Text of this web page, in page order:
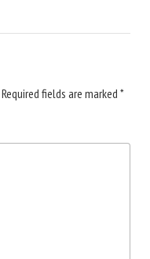
Required fields are marked *